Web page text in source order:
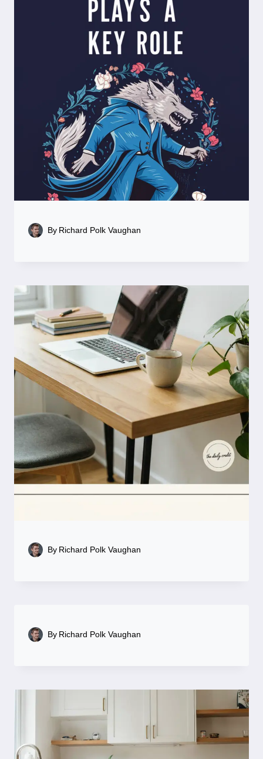
By Richard Polk Vaughan
By Richard Polk Vaughan
By Richard Polk Vaughan